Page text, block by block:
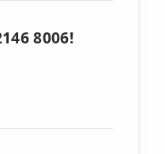
8006!